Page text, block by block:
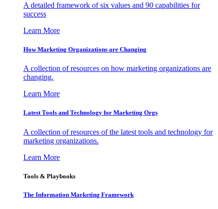
A detailed framework of six values and 90 capabilities for
success
Learn More
How Marketing Organizations are Changing
A collection of resources on how marketing organizations are
changing.
Learn More
Latest Tools and Technology for Marketing Orgs
A collection of resources of the latest tools and technology for
marketing organizations.
Learn More
Tools & Playbooks
The Information Marketing Framework